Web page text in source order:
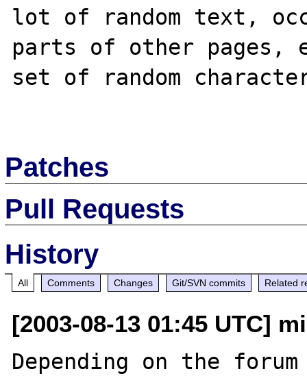
lot of random text,
parts of other pages,
set of random
Patches
Pull Requests
History
All Comments Changes Git/SVN commits Related
[2003-08-13 01:45 UTC]
Depending on the